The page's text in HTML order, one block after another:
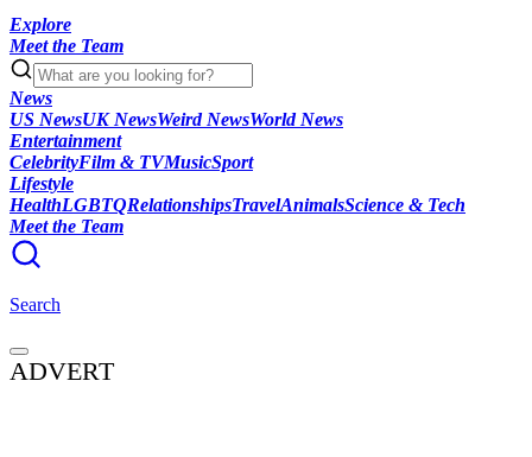
Explore
Meet the Team
News
US NewsUK NewsWeird NewsWorld News
Entertainment
CelebrityFilm & TVMusicSport
Lifestyle
HealthLGBTQRelationshipsTravelAnimalsScience & Tech
Meet the Team
Search
ADVERT